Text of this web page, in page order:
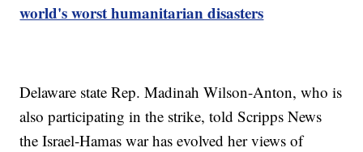
world's worst humanitarian disasters
Delaware state Rep. Madinah Wilson-Anton, who is
also participating in the strike, told Scripps News
the Israel-Hamas war has evolved her views of